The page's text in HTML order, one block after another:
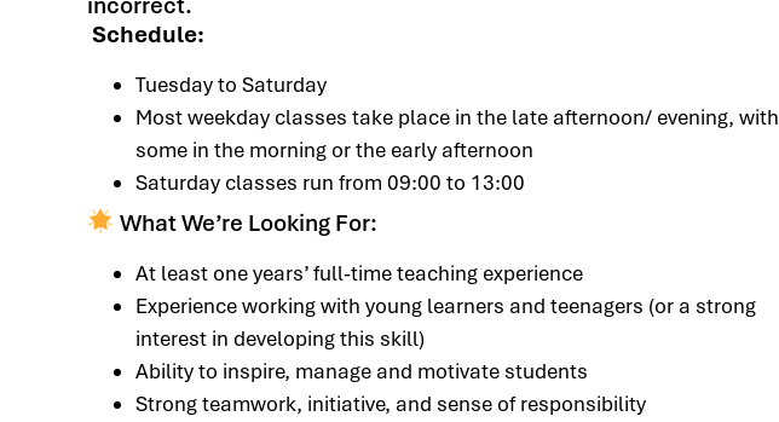
Schedule:
Tuesday to Saturday
Most weekday classes take place in the late afternoon/ evening, with
some in the morning or the early afternoon
Saturday classes run from 09:00 to 13:00
What We’re Looking For:
At least one years’ full-time teaching experience
Experience working with young learners and teenagers (or a strong
interest in developing this skill)
Ability to inspire, manage and motivate students
Strong teamwork, initiative, and sense of responsibility